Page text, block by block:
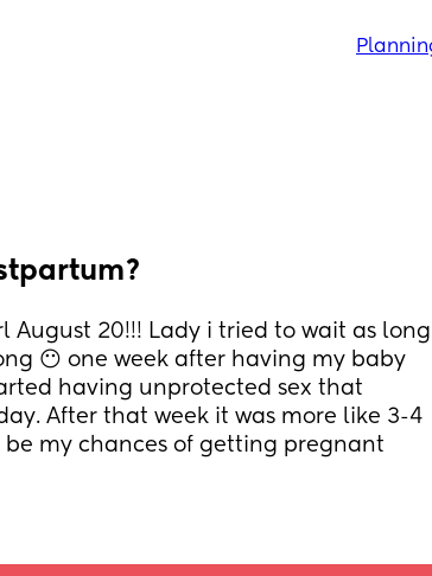
August 20!!! Lady i tried to wait as long
😶 one week after having my baby
having unprotected sex that
After that week it was more like 3-4
my chances of getting pregnant